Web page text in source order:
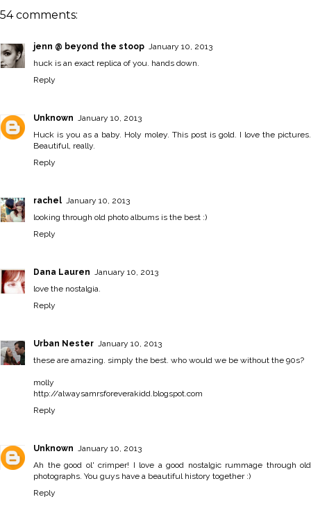
54 comments:
jenn @ beyond the stoop January 10, 2013
huck is an exact replica of you. hands down.
Reply
Unknown January 10, 2013
Huck is you as a baby. Holy moley. This post is gold. I love the pictures.
Beautiful, really.
Reply
rachel January 10, 2013
looking through old photo albums is the best :)
Reply
Dana Lauren January 10, 2013
love the nostalgia.
Reply
Urban Nester January 10, 2013
these are amazing. simply the best. who would we be without the 90s?
molly
http://alwaysamrsforeverakidd.blogspot.com
Reply
Unknown January 10, 2013
Ah the good ol' crimper! I love a good nostalgic rummage through old
photographs. You guys have a beautiful history together :)
Reply